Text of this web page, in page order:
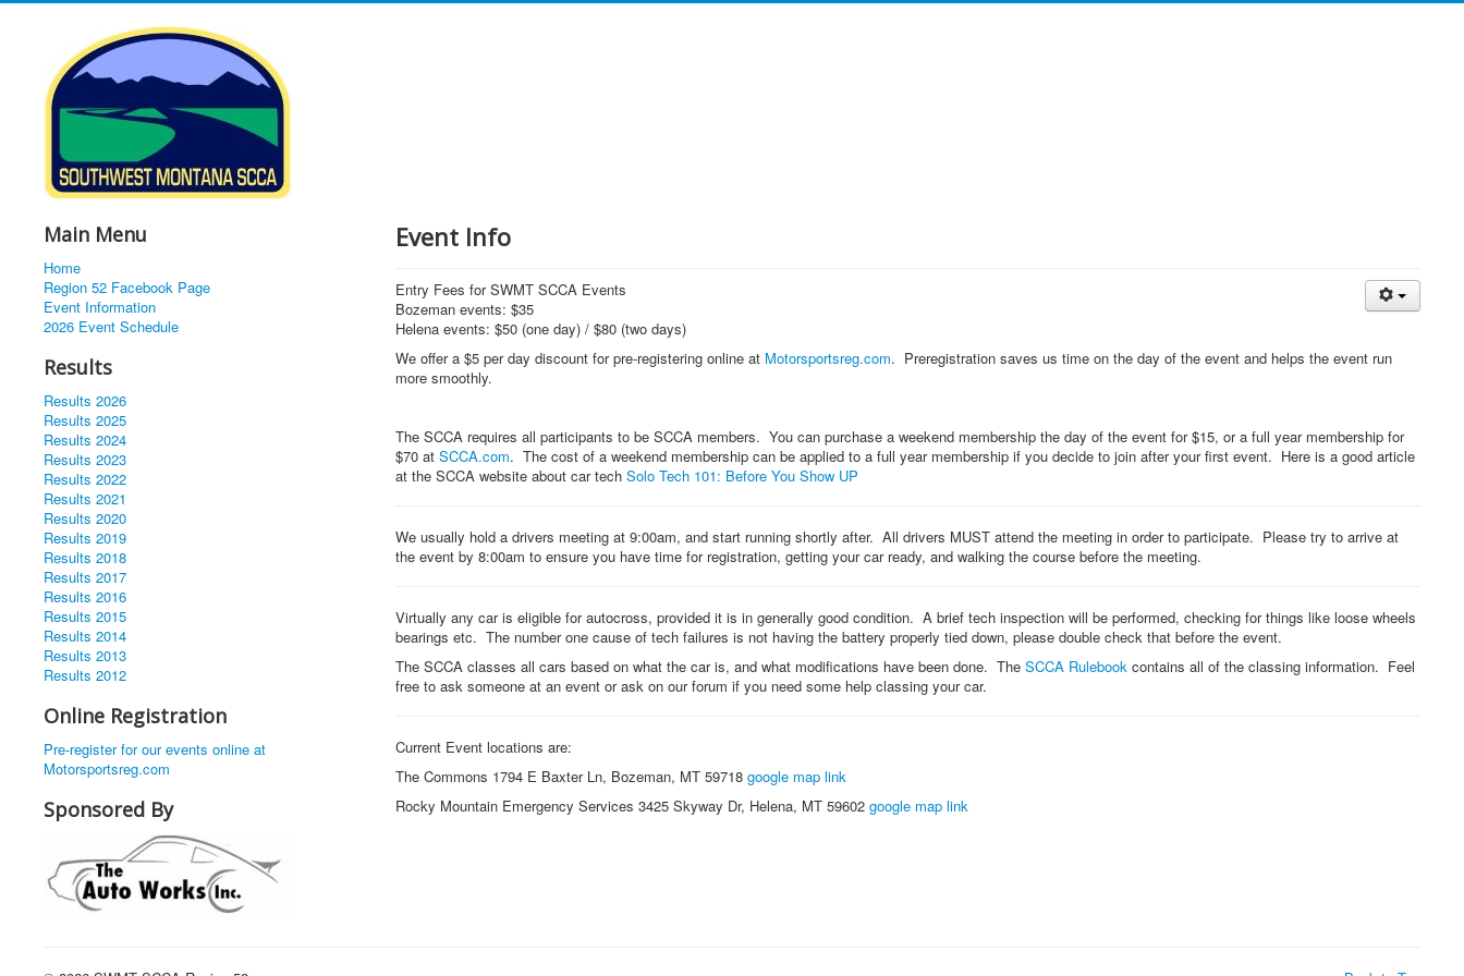
Main Menu
Home
Region 52 Facebook Page
Event Information
2026 Event Schedule
Results
Results 2026
Results 2025
Results 2024
Results 2023
Results 2022
Results 2021
Results 2020
Results 2019
Results 2018
Results 2017
Results 2016
Results 2015
Results 2014
Results 2013
Results 2012
Online Registration
Pre-register for our events online at
Motorsportsreg.com
Sponsored By
Event Info
Entry Fees for SWMT SCCA Events
Bozeman events: $35
Helena events: $50 (one day) / $80 (two days)
We offer a $5 per day discount for pre-registering online at Motorsportsreg.com. Preregistration saves us time on the day of the event and helps the event run
more smoothly.
The SCCA requires all participants to be SCCA members. You can purchase a weekend membership the day of the event for $15, or a full year membership for
$70 at SCCA.com. The cost of a weekend membership can be applied to a full year membership if you decide to join after your first event. Here is a good article
at the SCCA website about car tech Solo Tech 101: Before You Show UP
We usually hold a drivers meeting at 9:00am, and start running shortly after. All drivers MUST attend the meeting in order to participate. Please try to arrive at
the event by 8:00am to ensure you have time for registration, getting your car ready, and walking the course before the meeting.
Virtually any car is eligible for autocross, provided it is in generally good condition. A brief tech inspection will be performed, checking for things like loose wheels
bearings etc. The number one cause of tech failures is not having the battery properly tied down, please double check that before the event.
The SCCA classes all cars based on what the car is, and what modifications have been done. The SCCA Rulebook contains all of the classing information. Feel
free to ask someone at an event or ask on our forum if you need some help classing your car.
Current Event locations are:
The Commons 1794 E Baxter Ln, Bozeman, MT 59718 google map link
Rocky Mountain Emergency Services 3425 Skyway Dr, Helena, MT 59602 google map link